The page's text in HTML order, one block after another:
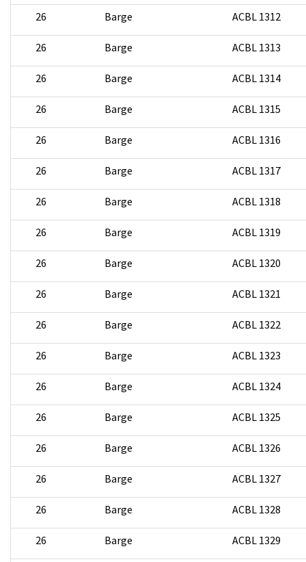
26 Barge ACBL 1312
26 Barge ACBL 1313
26 Barge ACBL 1314
26 Barge ACBL 1315
26 Barge ACBL 1316
26 Barge ACBL 1317
26 Barge ACBL 1318
26 Barge ACBL 1319
26 Barge ACBL 1320
26 Barge ACBL 1321
26 Barge ACBL 1322
26 Barge ACBL 1323
26 Barge ACBL 1324
26 Barge ACBL 1325
26 Barge ACBL 1326
26 Barge ACBL 1327
26 Barge ACBL 1328
26 Barge ACBL 1329